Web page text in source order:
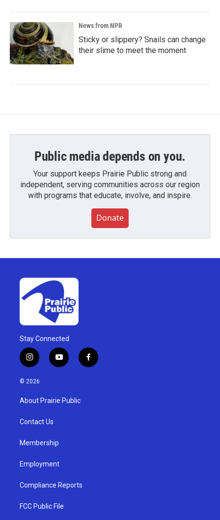
News from NPR
Sticky or slippery? Snails can change
their slime to meet the moment
Public media depends on you.
Your support keeps Prairie Public strong and
independent, serving communities across our region
with programs that educate, involve, and inspire.
Donate
Stay Connected
i
n
s
g
a
y
o
u
b
f
a
© 2026
About Prairie Public
Contact Us
Membership
Employment
Compliance Reports
FCC Public File